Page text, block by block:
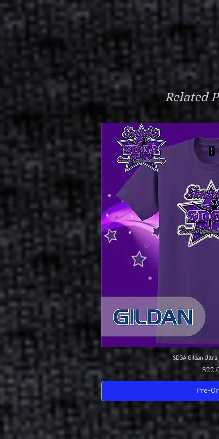
Related
Quick
SDGA Gildan
Price
Pre-